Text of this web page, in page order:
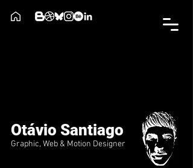
Otávio Santiago
Graphic, Web & Motion Designer